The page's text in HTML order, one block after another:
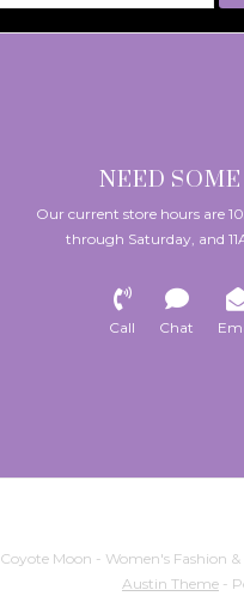
NEED
Our current store hours are
through Saturday, and
Call Chat
Coyote Moon - Women's Fashion
Austin Theme -